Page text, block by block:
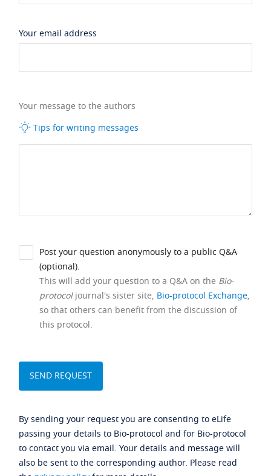
Your email address
Your message to the authors
Tips for writing messages
Post your question anonymously to a public Q&A
(optional).
This will add your question to a Q&A on the Bio-
protocoljournal's sister site, Bio-protocol Exchange,
so that others can benefit from the discussion of
this protocol.
By sending your request you are consenting to eLife
passing your details to Bio-protocol and for Bio-protocol
to contact you via email. Your details and message will
also be sent to the corresponding author. Please read